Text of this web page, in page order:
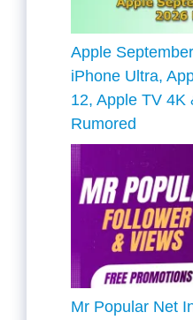
Apple
iPhone Ultra,
12, Apple TV 4K
Rumored
Mr Popular Net